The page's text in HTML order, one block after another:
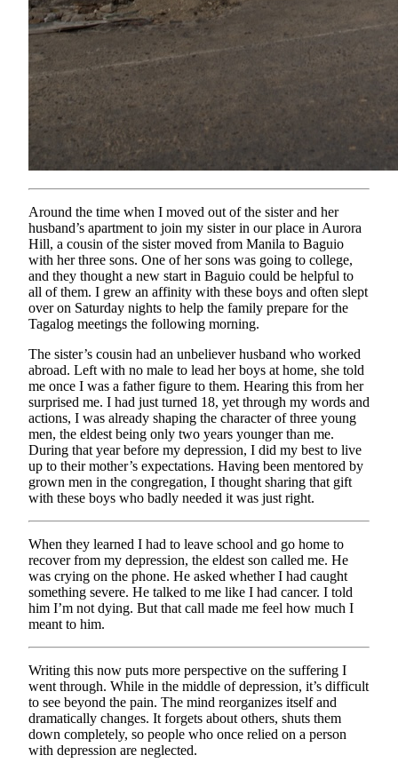
Around the time when I moved out of the sister and her
husband’s apartment to join my sister in our place in Aurora
Hill, a cousin of the sister moved from Manila to Baguio
with her three sons. One of her sons was going to college,
and they thought a new start in Baguio could be helpful to
all of them. I grew an affinity with these boys and often slept
over on Saturday nights to help the family prepare for the
Tagalog meetings the following morning.
The sister’s cousin had an unbeliever husband who worked
abroad. Left with no male to lead her boys at home, she told
me once I was a father figure to them. Hearing this from her
surprised me. I had just turned 18, yet through my words and
actions, I was already shaping the character of three young
men, the eldest being only two years younger than me.
During that year before my depression, I did my best to live
up to their mother’s expectations. Having been mentored by
grown men in the congregation, I thought sharing that gift
with these boys who badly needed it was just right.
When they learned I had to leave school and go home to
recover from my depression, the eldest son called me. He
was crying on the phone. He asked whether I had caught
something severe. He talked to me like I had cancer. I told
him I’m not dying. But that call made me feel how much I
meant to him.
Writing this now puts more perspective on the suffering I
went through. While in the middle of depression, it’s difficult
to see beyond the pain. The mind reorganizes itself and
dramatically changes. It forgets about others, shuts them
down completely, so people who once relied on a person
with depression are neglected.